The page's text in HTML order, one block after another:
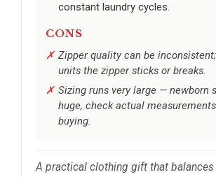
constant laundry cycles.
CONS
Zipper quality can be
units the zipper sticks or breaks.
Sizing runs very large — newborn
huge, check actual
buying.
A practical clothing gift that